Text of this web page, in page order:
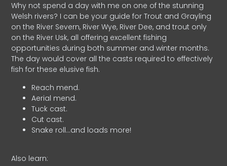
Why not spend a day with me on one of the stunning
Welsh rivers? I can be your guide for Trout and Grayling
on the River Severn, River Wye, River Dee, and trout only
on the River Usk, all offering excellent fishing
opportunities during both summer and winter months.
The day would cover all the casts required to effectively
fish for these elusive fish.
Reach mend.
Aerial mend.
Tuck cast.
Cut cast.
Snake roll…and loads more!
Also learn: